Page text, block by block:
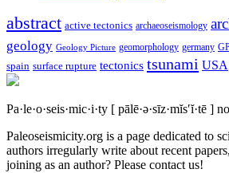
abstract active tectonics archaeoseismology
geology Geology Picture geomorphology germany
spain surface rupture tectonics tsunami USA
Pa·le·o·seis·mic·i·ty [ pālē·ə·sīz·mĭs′ĭ·tē ]
Paleoseismicity.org is a page dedicated to
authors irregularly write about recent
joining as an author? Please contact us!